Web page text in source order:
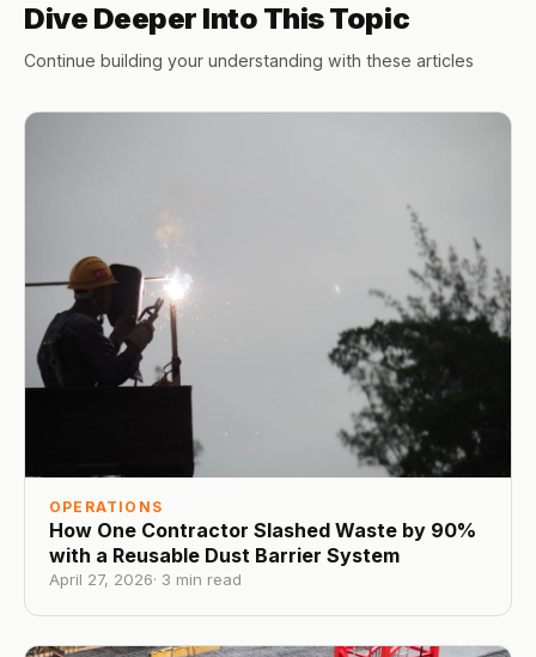
Dive Deeper Into This Topic
Continue building your understanding with these articles
OPERATIONS
How One Contractor Slashed Waste by 90%
with a Reusable Dust Barrier System
April 27, 2026· 3 min read